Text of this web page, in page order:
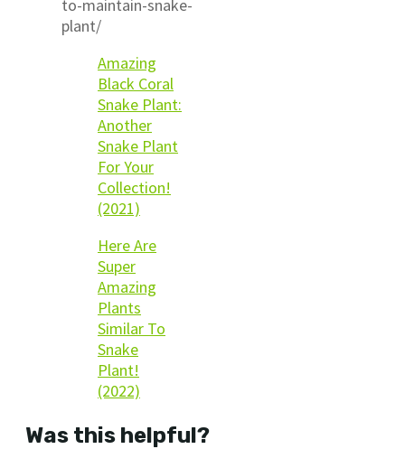
to-maintain-snake-
plant/
Amazing
Black Coral
Snake Plant:
Another
Snake Plant
For Your
Collection!
(2021)
Here Are
Super
Amazing
Plants
Similar To
Snake
Plant!
(2022)
Was this helpful?